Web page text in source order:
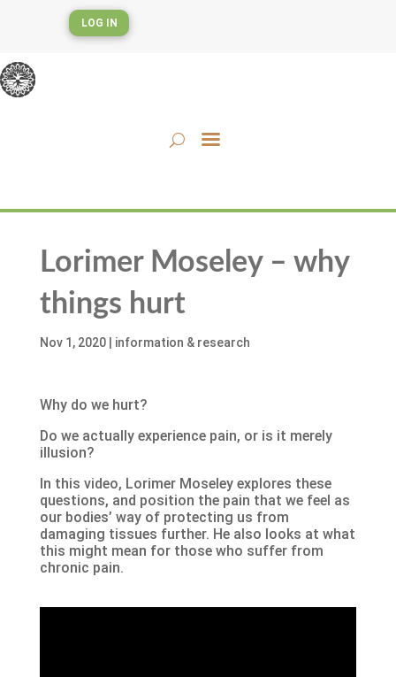
LOG IN
Lorimer Moseley – why
things hurt
Nov 1, 2020| information & research
Why do we hurt?
Do we actually experience pain, or is it merely
illusion?
In this video, Lorimer Moseley explores these
questions, and position the pain that we feel as
our bodies’ way of protecting us from
damaging tissues further. He also looks at what
this might mean for those who suffer from
chronic pain.